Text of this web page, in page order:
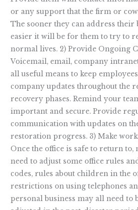
or any support that the firm or
The sooner they can address their
easier it will be for them to try to
normal lives. 2) Provide Ongoing
Voicemail, email, company
all useful means to keep
company updates throughout the
recovery phases. Remind your
important and secure. Provide
communication with updates on
restoration progress. 3) Make
Once the office is safe to return to,
need to adjust some office rules
codes, rules about children in the
restrictions on using telephones
personal business may all need